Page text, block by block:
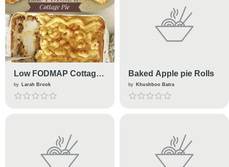
Low FODMAP Cottage
Pie
by Larah Brook
Baked Apple pie Rolls
by Khushboo Batra